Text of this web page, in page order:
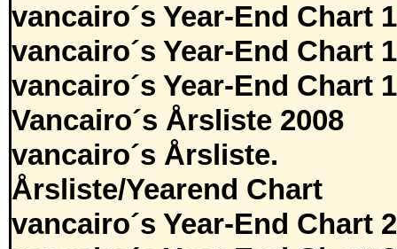
vancairo´s Year-End Chart
vancairo´s Year-End Chart
vancairo´s Year-End Chart
Vancairo´s Årsliste 2008
vancairo´s Årsliste.
Årsliste/Yearend Chart
vancairo´s Year-End Chart